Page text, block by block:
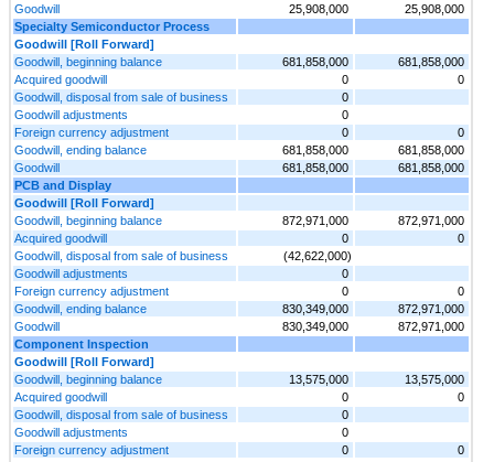
Goodwill
25,908,000
25,908,000
Specialty Semiconductor Process
Goodwill [Roll Forward]
Goodwill, beginning balance
681,858,000
681,858,000
Acquired goodwill
0
0
Goodwill, disposal from sale of business
0
Goodwill adjustments
0
Foreign currency adjustment
0
0
Goodwill, ending balance
681,858,000
681,858,000
Goodwill
681,858,000
681,858,000
PCB and Display
Goodwill [Roll Forward]
Goodwill, beginning balance
872,971,000
872,971,000
Acquired goodwill
0
0
Goodwill, disposal from sale of business
(42,622,000)
Goodwill adjustments
0
Foreign currency adjustment
0
0
Goodwill, ending balance
830,349,000
872,971,000
Goodwill
830,349,000
872,971,000
Component Inspection
Goodwill [Roll Forward]
Goodwill, beginning balance
13,575,000
13,575,000
Acquired goodwill
0
0
Goodwill, disposal from sale of business
0
Goodwill adjustments
0
Foreign currency adjustment
0
0